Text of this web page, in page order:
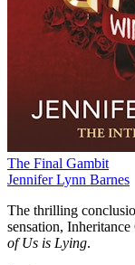
The Final Gambit
Jennifer Lynn Barnes
The thrilling
sensation,
of Us is Lying.